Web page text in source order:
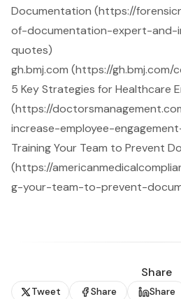
Documentation (https://
of-documentation-expert-and-
quotes)
gh.bmj.com (https://
5 Key Strategies for Healthcare
(https://
increase-employee-
Training Your Team to Prevent
(https://
g-your-team-to-prevent-
Share
Tweet Share Share